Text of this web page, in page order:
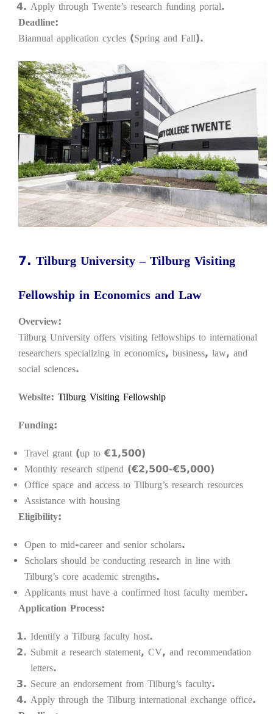
Apply through Twente’s research funding portal.
Deadline:
Biannual application cycles (Spring and Fall).
7. Tilburg University – Tilburg Visiting
Fellowship in Economics and Law
Overview:
Tilburg University offers visiting fellowships to international
researchers specializing in economics, business, law, and
social sciences.
Website: Tilburg Visiting Fellowship
Funding:
Travel grant (up to €1,500)
Monthly research stipend (€2,500-€5,000)
Office space and access to Tilburg’s research resources
Assistance with housing
Eligibility:
Open to mid-career and senior scholars.
Scholars should be conducting research in line with
Tilburg’s core academic strengths.
Applicants must have a confirmed host faculty member.
Application Process:
Identify a Tilburg faculty host.
Submit a research statement, CV, and recommendation
letters.
Secure an endorsement from Tilburg’s faculty.
Apply through the Tilburg international exchange office.